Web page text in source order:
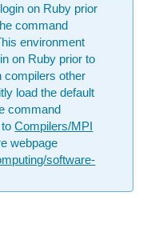
on Ruby prior
command
environment
on Ruby prior to
compilers other
load the default
command
toCompilers/MPI
webpage
software-